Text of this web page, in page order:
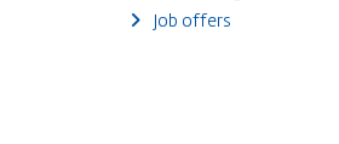
Job offers